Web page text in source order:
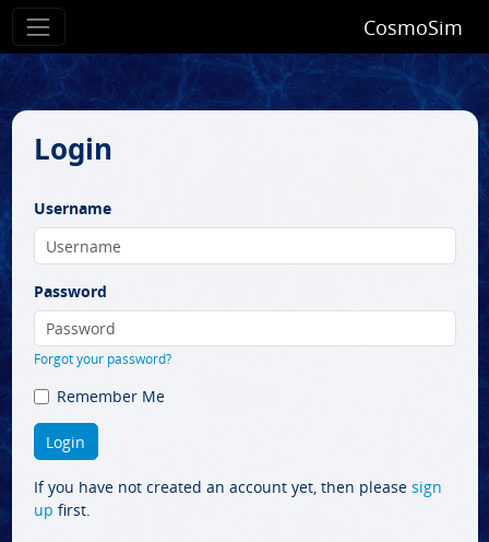
CosmoSim
Login
Username
Password
Forgot your password?
Remember Me
If you have not created an account yet, then please sign
up first.